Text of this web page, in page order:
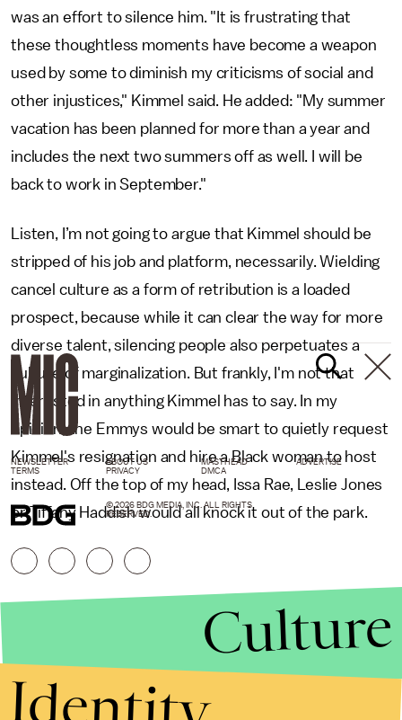
was an effort to silence him. "It is frustrating that
these thoughtless moments have become a weapon
used by some to diminish my criticisms of social and
other injustices," Kimmel said. He added: "My summer
vacation has been planned for more than a year and
includes the next two summers off as well. I will be
back to work in September."
Listen, I’m not going to argue that Kimmel should be
stripped of his job and platform, necessarily. Wielding
cancel culture as a form of retribution is a loaded
prospect, because while it can clear the way for more
diverse talent, silencing people also perpetuates a
culture of marginalization. But frankly, I'm not that
interested in anything Kimmel has to say. In my
opinion, the Emmys would be smart to quietly request
Kimmel's resignation and hire a Black woman to host
instead. Off the top of my head, Issa Rae, Leslie Jones
or Tiffany Haddish would all knock it out of the park.
NEWSLETTER ABOUT US MASTHEAD
ADVERTISE
TERMS
PRIVACY DMCA
© 2026 BDG MEDIA, INC. ALL RIGHTS
RESERVED.
Culture